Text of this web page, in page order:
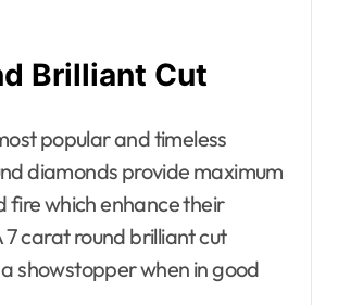
Brilliant Cut
popular and timeless
diamonds provide maximum
fire which enhance their
7 carat round brilliant cut
showstopper when in good